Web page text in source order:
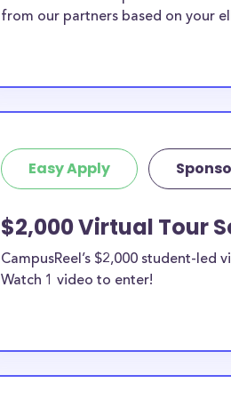
from our partners based on your
Easy Apply
$2,000 Virtual Tour
CampusReel’s $2,000 student-
Watch 1 video to enter!